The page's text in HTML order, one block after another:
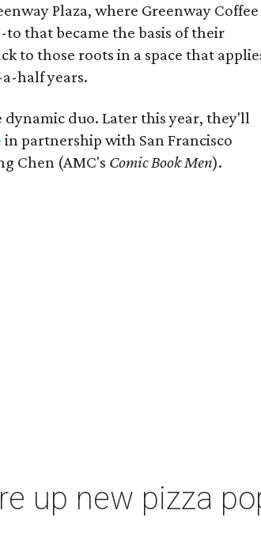
Plaza, where Greenway Coffee
that became the basis of their
to those roots in a space that
half years.
duo. Later this year, they'll
in partnership with San Francisco
Chen (AMC's Comic Book Men).
up new pizza